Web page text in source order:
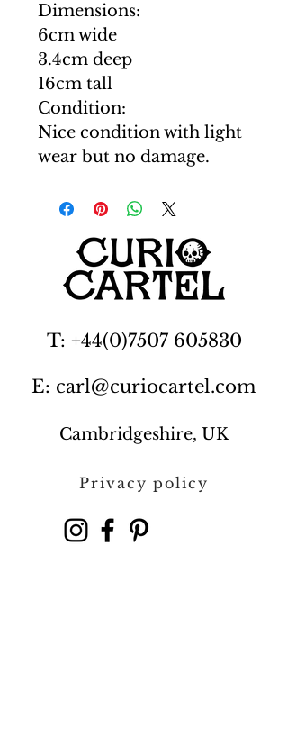
Dimensions:
6cm wide
3.4cm deep
16cm tall
Condition:
Nice condition with light
wear but no damage.
T: +44(0)7507 605830
E: carl@curiocartel.com
Cambridgeshire, UK
Privacy policy